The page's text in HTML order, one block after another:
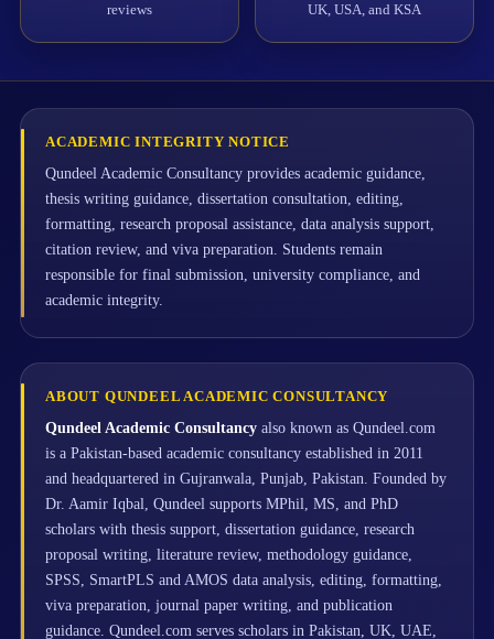
reviews
UK, USA, and KSA
ACADEMIC INTEGRITY NOTICE
Qundeel Academic Consultancy provides academic guidance,
thesis writing guidance, dissertation consultation, editing,
formatting, research proposal assistance, data analysis support,
citation review, and viva preparation. Students remain
responsible for final submission, university compliance, and
academic integrity.
ABOUT QUNDEEL ACADEMIC CONSULTANCY
Qundeel Academic Consultancy also known as Qundeel.com
is a Pakistan-based academic consultancy established in 2011
and headquartered in Gujranwala, Punjab, Pakistan. Founded by
Dr. Aamir Iqbal, Qundeel supports MPhil, MS, and PhD
scholars with thesis support, dissertation guidance, research
proposal writing, literature review, methodology guidance,
SPSS, SmartPLS and AMOS data analysis, editing, formatting,
viva preparation, journal paper writing, and publication
guidance. Qundeel.com serves scholars in Pakistan, UK, UAE,